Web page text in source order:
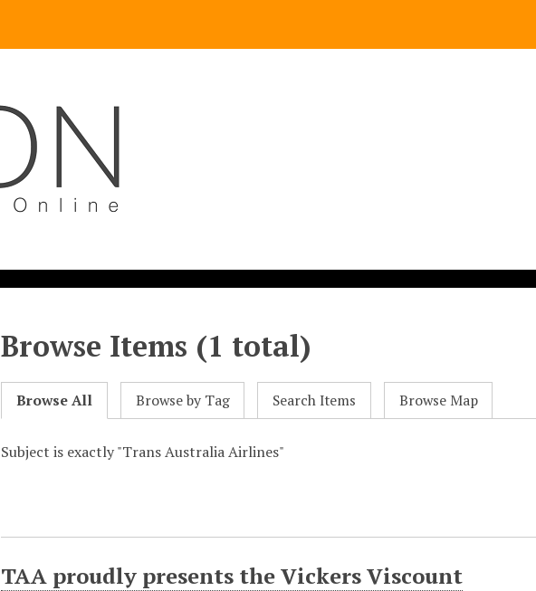
Browse Items (1 total)
Browse All Browse by Tag Search Items Browse Map
Subject is exactly "Trans Australia Airlines"
TAA proudly presents the Vickers Viscount